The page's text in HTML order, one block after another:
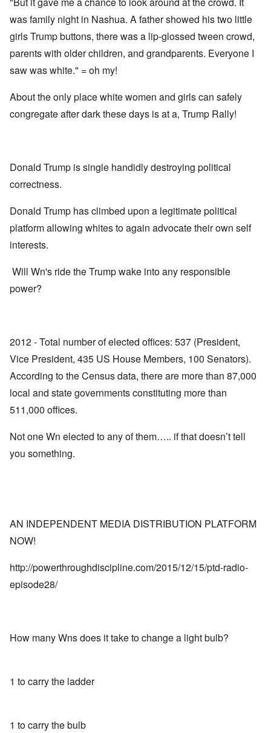
was family night in Nashua. A father showed his two little
girls Trump buttons, there was a lip-glossed tween crowd,
parents with older children, and grandparents. Everyone I
saw was white." = oh my!
About the only place white women and girls can safely
congregate after dark these days is at a, Trump Rally!
Donald Trump is single handidly destroying political
correctness.
Donald Trump has climbed upon a legitimate political
platform allowing whites to again advocate their own self
interests.
Will Wn's ride the Trump wake into any responsible
power?
2012 - Total number of elected offices: 537 (President,
Vice President, 435 US House Members, 100 Senators).
According to the Census data, there are more than 87,000
local and state governments constituting more than
511,000 offices.
Not one Wn elected to any of them….. if that doesn’t tell
you something.
AN INDEPENDENT MEDIA DISTRIBUTION PLATFORM
NOW!
http://powerthroughdiscipline.com/2015/12/15/ptd-radio-
episode28/
How many Wns does it take to change a light bulb?
1 to carry the ladder
1 to carry the bulb